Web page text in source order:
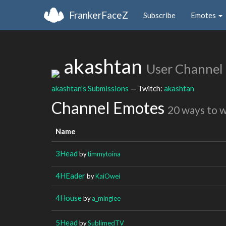
FrankerFaceZ Subscribe Emotes
akashtan User Channel
akashtan's Submissions — Twitch: akashtan
Channel Emotes 20 ways to
Name
3Head bytimmytoina
4HEaderbyKaiOwei
4Housebya_minglee
5Head bySublimedTV